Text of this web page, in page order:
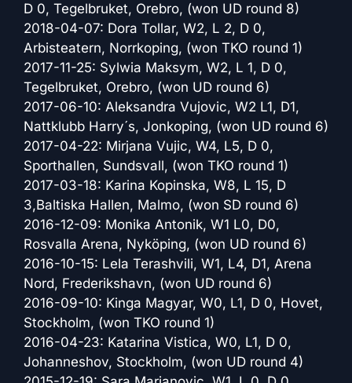
D 0, Tegelbruket, Orebro, (won UD round 8)
2018-04-07: Dora Tollar, W2, L 2, D 0,
Arbisteatern, Norrkoping, (won TKO round 1)
2017-11-25: Sylwia Maksym, W2, L 1, D 0,
Tegelbruket, Orebro, (won UD round 6)
2017-06-10: Aleksandra Vujovic, W2 L1, D1,
Nattklubb Harry´s, Jonkoping, (won UD round 6)
2017-04-22: Mirjana Vujic, W4, L5, D 0,
Sporthallen, Sundsvall, (won TKO round 1)
2017-03-18: Karina Kopinska, W8, L 15, D
3,Baltiska Hallen, Malmo, (won SD round 6)
2016-12-09: Monika Antonik, W1 L0, D0,
Rosvalla Arena, Nyköping, (won UD round 6)
2016-10-15: Lela Terashvili, W1, L4, D1, Arena
Nord, Frederikshavn, (won UD round 6)
2016-09-10: Kinga Magyar, W0, L1, D 0, Hovet,
Stockholm, (won TKO round 1)
2016-04-23: Katarina Vistica, W0, L1, D 0,
Johanneshov, Stockholm, (won UD round 4)